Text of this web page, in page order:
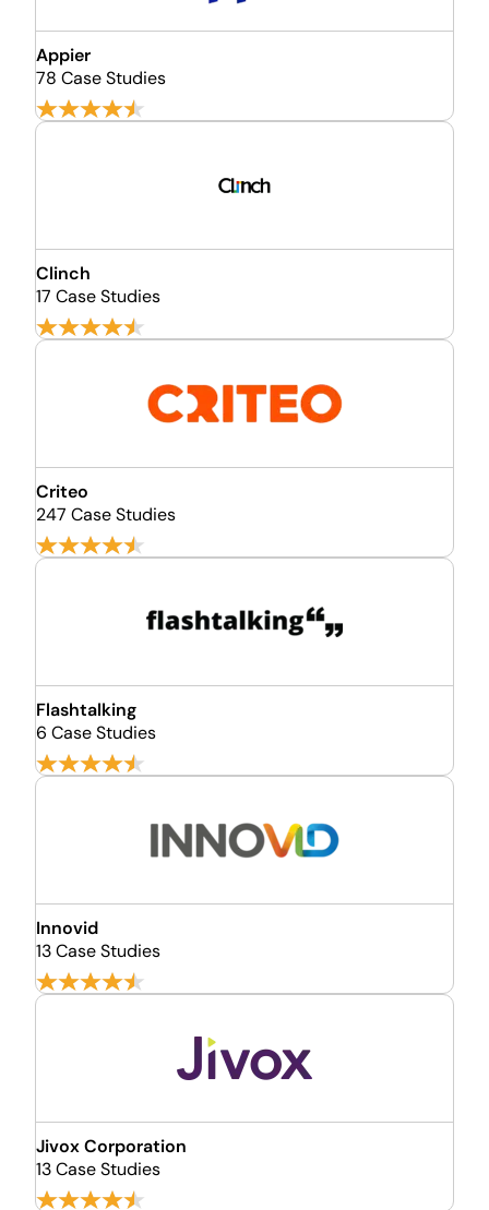
Appier
78 Case Studies
Clinch
17 Case Studies
Criteo
247 Case Studies
Flashtalking
6 Case Studies
Innovid
13 Case Studies
Jivox Corporation
13 Case Studies